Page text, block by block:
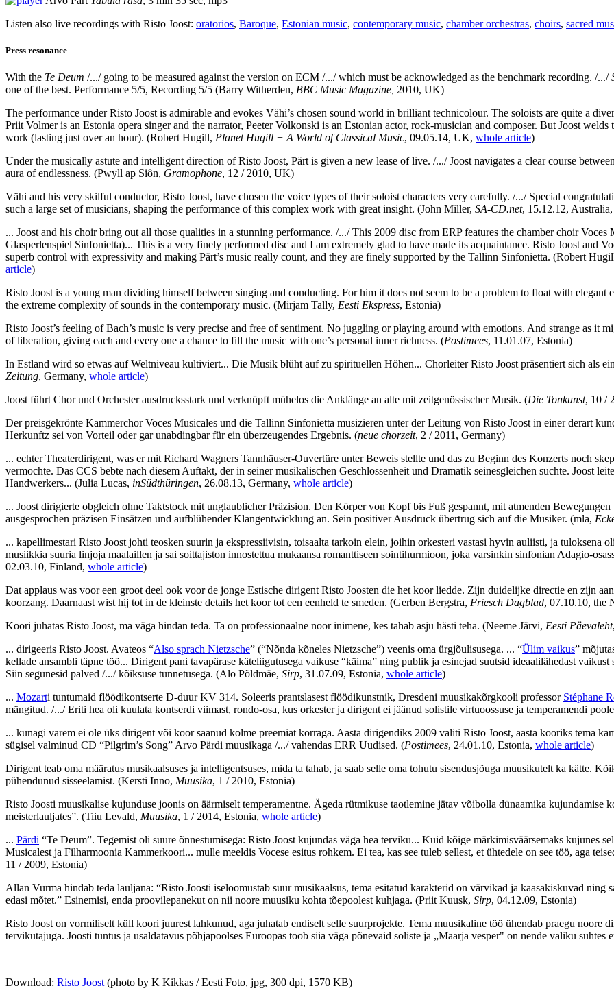
Listen also live recordings with Risto Joost: oratorios, Baroque, Estonian music, contemporary music, chamber orchestras, choirs, sacred
Press resonance
With the Te Deum /.../ going to be measured against the version on ECM /.../ which must be acknowledged as the benchmark recording. /.../
one of the best. Performance 5/5, Recording 5/5 (Barry Witherden, BBC Music Magazine, 2010, UK)
The performance under Risto Joost is admirable and evokes Vähi’s chosen sound world in brilliant technicolour. The soloists are quite a
Priit Volmer is an Estonia opera singer and the narrator, Peeter Volkonski is an Estonian actor, rock-musician and composer. But Joost
work (lasting just over an hour). (Robert Hugill, Planet Hugill − A World of Classical Music, 09.05.14, UK, whole article)
Under the musically astute and intelligent direction of Risto Joost, Pärt is given a new lease of live. /.../ Joost navigates a clear course
aura of endlessness. (Pwyll ap Siôn, Gramophone, 12 / 2010, UK)
Vähi and his very skilful conductor, Risto Joost, have chosen the voice types of their soloist characters very carefully. /.../ Special
such a large set of musicians, shaping the performance of this complex work with great insight. (John Miller, SA-CD.net, 15.12.12,
... Joost and his choir bring out all those qualities in a stunning performance. /.../ This 2009 disc from ERP features the chamber choir
Glasperlenspiel Sinfonietta)... This is a very finely performed disc and I am extremely glad to have made its acquaintance. Risto Joost and
superb control with expressivity and making Pärt’s music really count, and they are finely supported by the Tallinn Sinfonietta. (Robert
article)
Risto Joost is a young man dividing himself between singing and conducting. For him it does not seem to be a problem to float with
the extreme complexity of sounds in the contemporary music. (Mirjam Tally, Eesti Ekspress, Estonia)
Risto Joost’s feeling of Bach’s music is very precise and free of sentiment. No juggling or playing around with emotions. And strange as it
of liberation, giving each and every one a chance to fill the music with one’s personal inner richness. (Postimees, 11.01.07, Estonia)
In Estland wird so etwas auf Weltniveau kultiviert... Die Musik blüht auf zu spirituellen Höhen... Chorleiter Risto Joost präsentiert sich als
Zeitung, Germany, whole article)
Joost führt Chor und Orchester ausdrucksstark und verknüpft mühelos die Anklänge an alte mit zeitgenössischer Musik. (Die Tonkunst, 10 /
Der preisgekrönte Kammerchor Voces Musicales und die Tallinn Sinfonietta musizieren unter der Leitung von Risto Joost in einer derart
Herkunftz sei von Vorteil oder gar unabdingbar für ein überzeugendes Ergebnis. (neue chorzeit, 2 / 2011, Germany)
... echter Theaterdirigent, was er mit Richard Wagners Tannhäuser-Ouvertüre unter Beweis stellte und das zu Beginn des Konzerts noch
vermochte. Das CCS bebte nach diesem Auftakt, der in seiner musikalischen Geschlossenheit und Dramatik seinesgleichen suchte. Joost
Handwerkers... (Julia Lucas, inSüdthüringen, 26.08.13, Germany, whole article)
... Joost dirigierte obgleich ohne Taktstock mit unglaublicher Präzision. Den Körper von Kopf bis Fuß gespannt, mit atmenden
ausgesprochen präzisen Einsätzen und aufblühender Klangentwicklung an. Sein positiver Ausdruck übertrug sich auf die Musiker. (mla,
... kapellimestari Risto Joost johti teosken suurin ja ekspressiivisin, toisaalta tarkoin elein, joihin orkesteri vastasi hyvin auliisti, ja tuloksena
musiikkia suuria linjoja maalaillen ja sai soittajiston innostettua mukaansa romanttiseen sointihurmioon, joka varsinkin sinfonian Adagio-
02.03.10, Finland, whole article)
Dat applaus was voor een groot deel ook voor de jonge Estische dirigent Risto Joosten die het koor liedde. Zijn duidelijke directie en zijn
koorzang. Daarnaast wist hij tot in de kleinste details het koor tot een eenheld te smeden. (Gerben Bergstra, Friesch Dagblad, 07.10.10, the
Koori juhatas Risto Joost, ma väga hindan teda. Ta on professionaalne noor inimene, kes tahab asju hästi teha. (Neeme Järvi, Eesti Päevaleht
... dirigeeris Risto Joost. Avateos “Also sprach Nietzsche” (“Nõnda kõneles Nietzsche”) veenis oma ürgjõulisusega. ... “Ülim vaikus”
kellade ansambli täpne töö... Dirigent pani tavapärase käteliigutusega vaikuse “käima” ning publik ja esinejad suutsid ideaalilähedast
Siin segunesid palved /.../ kõiksuse tunnetusega. (Alo Põldmäe, Sirp, 31.07.09, Estonia, whole article)
... Mozarti tuntumaid flöödikontserte D-duur KV 314. Soleeris prantslasest flöödikunstnik, Dresdeni muusikakõrgkooli professor Stéphane
mängitud. /.../ Eriti hea oli kuulata kontserdi viimast, rondo-osa, kus orkester ja dirigent ei jäänud solistile virtuoossuse ja temperamendi
... kunagi varem ei ole üks dirigent või koor saanud kolme preemiat korraga. Aasta dirigendiks 2009 valiti Risto Joost, aasta kooriks tema
sügisel valminud CD “Pilgrim’s Song” Arvo Pärdi muusikaga /.../ vahendas ERR Uudised. (Postimees, 24.01.10, Estonia, whole article)
Dirigent teab oma määratus musikaalsuses ja intelligentsuses, mida ta tahab, ja saab selle oma tohutu sisendusjõuga muusikutelt ka kätte.
pühendunud sisseelamist. (Kersti Inno, Muusika, 1 / 2010, Estonia)
Risto Joosti muusikalise kujunduse joonis on äärmiselt temperamentne. Ägeda rütmikuse taotlemine jätav võibolla dünaamika
meisterlauljates”. (Tiiu Levald, Muusika, 1 / 2014, Estonia, whole article)
... Pärdi “Te Deum”. Tegemist oli suure õnnestumisega: Risto Joost kujundas väga hea terviku... Kuid kõige märkimisväärsemaks kujunes
Musicalest ja Filharmoonia Kammerkoori... mulle meeldis Vocese esitus rohkem. Ei tea, kas see tuleb sellest, et ühtedele on see töö, aga
11 / 2009, Estonia)
Allan Vurma hindab teda lauljana: “Risto Joosti iseloomustab suur musikaalsus, tema esitatud karakterid on värvikad ja kaasakiskuvad ning
edasi mõtet.” Esinemisi, enda proovilepanekut on nii noore muusiku kohta tõepoolest kuhjaga. (Priit Kuusk, Sirp, 04.12.09, Estonia)
Risto Joost on vormiliselt küll koori juurest lahkunud, aga juhatab endiselt selle suurprojekte. Tema muusikaline töö ühendab praegu noore
tervikutajuga. Joosti tuntus ja usaldatavus põhjapoolses Euroopas toob siia väga põnevaid soliste ja „Maarja vesper" on nende valiku
Download: Risto Joost (photo by K Kikkas / Eesti Foto, jpg, 300 dpi, 1570 KB)